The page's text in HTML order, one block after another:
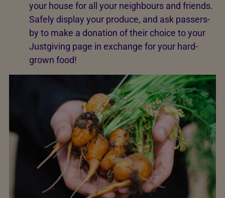
your house for all your neighbours and friends.
Safely display your produce, and ask passers-
by to make a donation of their choice to your
Justgiving page in exchange for your hard-
grown food!